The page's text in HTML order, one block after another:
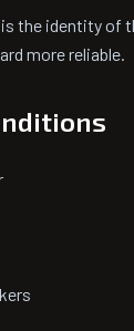
the identity of
more reliable.